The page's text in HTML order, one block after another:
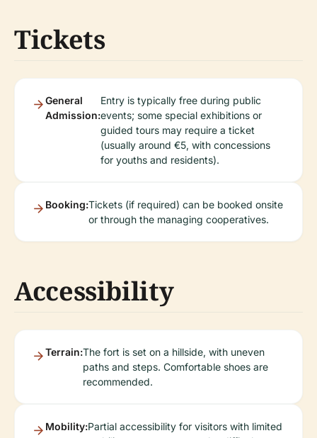
Tickets
General
Admission:
Entry is typically free during public
events; some special exhibitions or
guided tours may require a ticket
(usually around €5, with concessions
for youths and residents).
Booking:Tickets (if required) can be booked onsite
or through the managing cooperatives.
Accessibility
Terrain:The fort is set on a hillside, with uneven
paths and steps. Comfortable shoes are
recommended.
Mobility:Partial accessibility for visitors with limited